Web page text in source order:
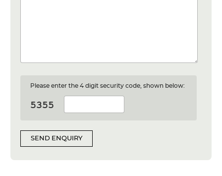
Please enter the 4 digit security code, shown below:
SEND ENQUIRY